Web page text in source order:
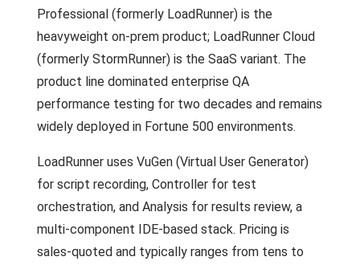
Professional (formerly LoadRunner) is the
heavyweight on-prem product; LoadRunner Cloud
(formerly StormRunner) is the SaaS variant. The
product line dominated enterprise QA
performance testing for two decades and remains
widely deployed in Fortune 500 environments.
LoadRunner uses VuGen (Virtual User Generator)
for script recording, Controller for test
orchestration, and Analysis for results review, a
multi-component IDE-based stack. Pricing is
sales-quoted and typically ranges from tens to